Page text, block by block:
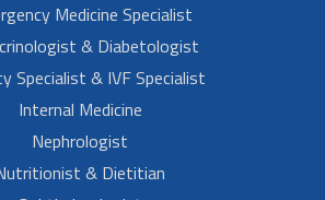
Medicine Specialist
& Diabetologist
Specialist & IVF Specialist
Internal Medicine
Nephrologist
& Dietitian